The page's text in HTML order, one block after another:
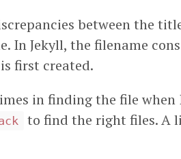
between the
In Jekyll, the filename
first created.
in finding the file
to find the right files. A